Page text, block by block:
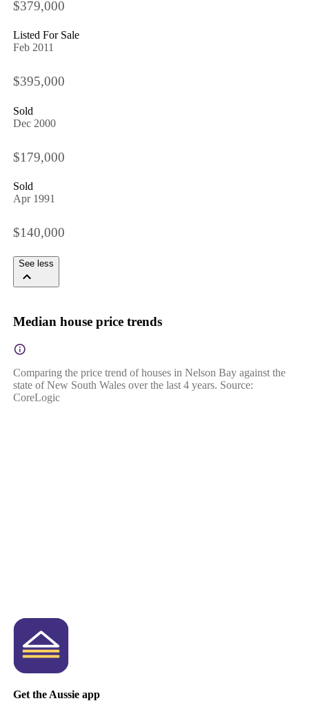
$379,000
Listed For Sale
Feb 2011
$395,000
Sold
Dec 2000
$179,000
Sold
Apr 1991
$140,000
See less
Median house price trends
Comparing the price trend of houses in Nelson Bay against the
state of New South Wales over the last 4 years. Source:
CoreLogic
Get the Aussie app